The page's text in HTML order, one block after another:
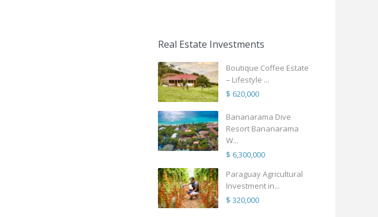
Real Estate Investments
Boutique Coffee Estate
– Lifestyle ...
$ 620,000
Bananarama Dive
Resort Bananarama
W...
$ 6,300,000
Paraguay Agricultural
Investment in...
$ 320,000